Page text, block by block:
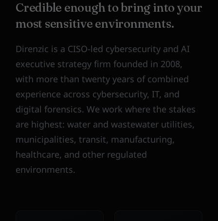
Credible enough to bring into your
most sensitive environments.
Direnzic is a CISO-led cybersecurity and AI
executive strategy firm founded in 2008,
with more than twenty years of combined
experience across cybersecurity, IT, and
digital forensics. We work where the stakes
are highest: water and wastewater utilities,
municipalities, transit, manufacturing,
healthcare, and other regulated
environments.